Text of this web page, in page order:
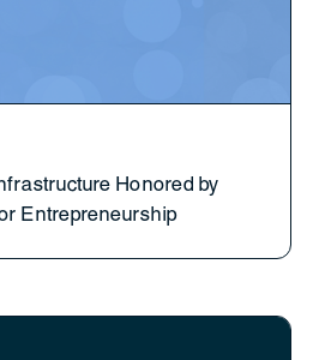
Honored by
Entrepreneurship